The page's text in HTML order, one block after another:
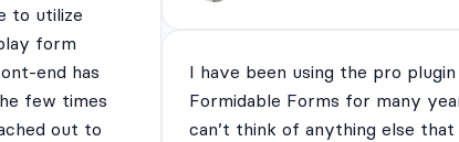
to utilize
form
end has
few times
out to
I have been using the pro
Formidable Forms for many
can’t think of anything else that